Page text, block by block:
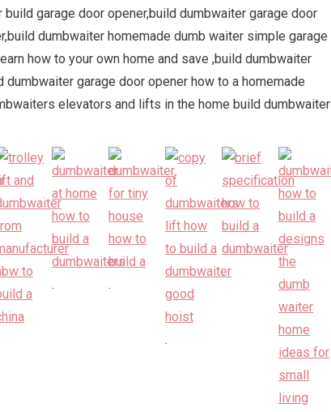
garage door opener,build dumbwaiter garage door
dumbwaiter homemade dumb waiter simple garage
how to your own home and save ,build dumbwaiter
garage door opener how to a homemade
elevators and lifts in the home build dumbwaiter
. .
.
.